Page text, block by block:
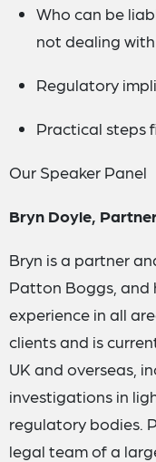
Who can be
not dealing
Regulatory
Practical steps
Our Speaker Panel
Bryn Doyle,
Bryn is a partner
Patton Boggs, and
experience in all
clients and is
UK and overseas,
investigations in
regulatory bodies.
legal team of a